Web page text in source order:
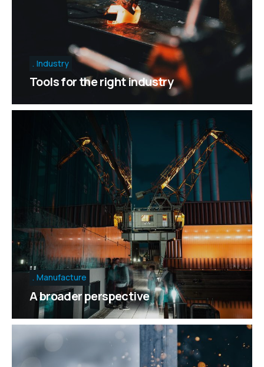
Industry
Tools for the right industry
Manufacture
A broader perspective